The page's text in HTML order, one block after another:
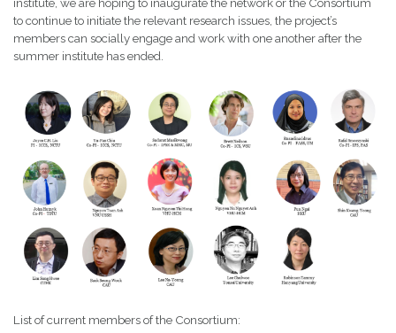
institute, we are hoping to inaugurate the network or the Consortium
to continue to initiate the relevant research issues, the project’s
members can socially engage and work with one another after the
summer institute has ended.
List of current members of the Consortium: